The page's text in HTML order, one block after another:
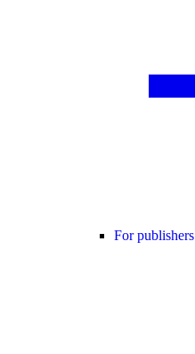
For publishers